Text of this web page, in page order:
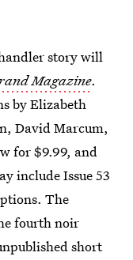
story will
Magazine.
by Elizabeth
David Marcum,
for $9.99, and
include Issue 53
The
fourth noir
short